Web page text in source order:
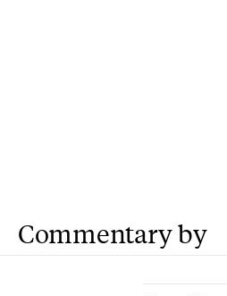
Commentary by